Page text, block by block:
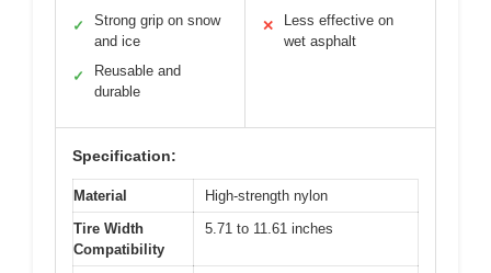
✓
Strong grip on snow
and ice
✓
Reusable and
durable
✕
Less effective on
wet asphalt
Specification:
Material
High-strength nylon
Tire Width
Compatibility
5.71 to 11.61 inches